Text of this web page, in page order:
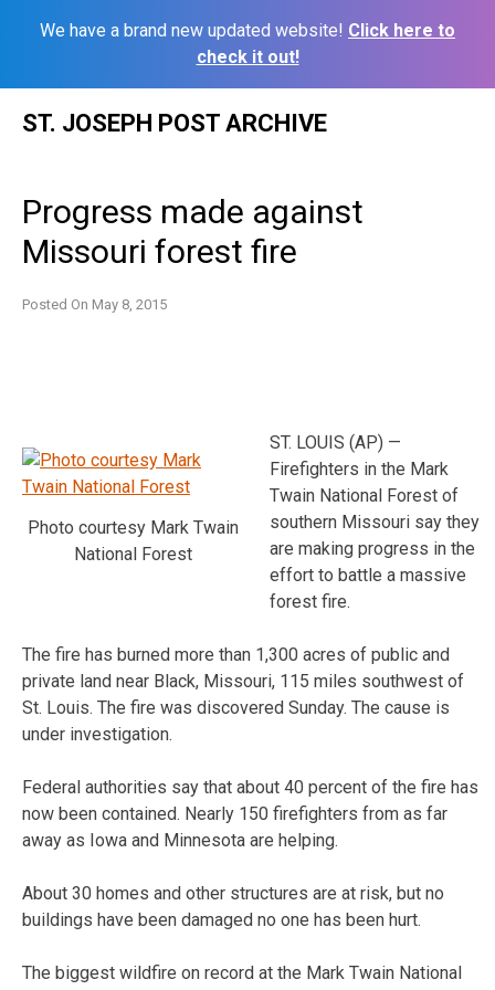
We have a brand new updated website! Click here to
check it out!
ST. JOSEPH POST ARCHIVE
Progress made against
Missouri forest fire
Posted On May 8, 2015
Photo courtesy Mark Twain
National Forest
ST. LOUIS (AP) —
Firefighters in the Mark
Twain National Forest of
southern Missouri say they
are making progress in the
effort to battle a massive
forest fire.
The fire has burned more than 1,300 acres of public and
private land near Black, Missouri, 115 miles southwest of
St. Louis. The fire was discovered Sunday. The cause is
under investigation.
Federal authorities say that about 40 percent of the fire has
now been contained. Nearly 150 firefighters from as far
away as Iowa and Minnesota are helping.
About 30 homes and other structures are at risk, but no
buildings have been damaged no one has been hurt.
The biggest wildfire on record at the Mark Twain National